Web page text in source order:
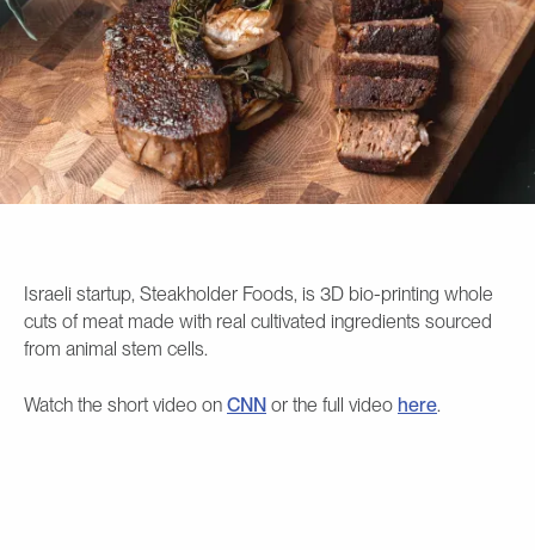
Israeli startup, Steakholder Foods, is 3D bio-printing whole
cuts of meat made with real cultivated ingredients sourced
from animal stem cells.
Watch the short video on CNN or the full video here.